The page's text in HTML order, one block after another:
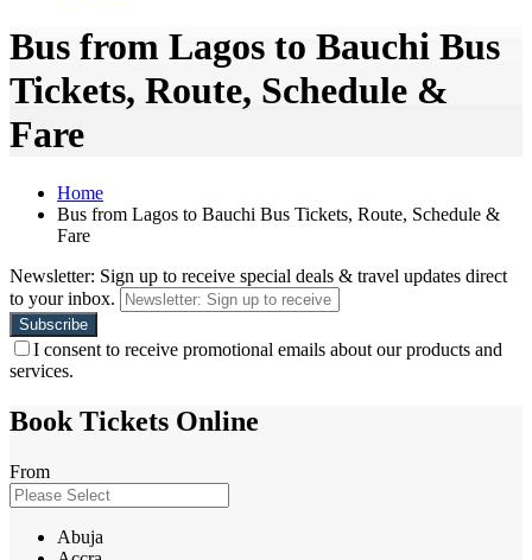
Bus from Lagos to Bauchi Bus
Tickets, Route, Schedule &
Fare
Home
Bus from Lagos to Bauchi Bus Tickets, Route, Schedule &
Fare
Newsletter: Sign up to receive special deals & travel updates direct
to your inbox.
I consent to receive promotional emails about our products and
services.
Book Tickets Online
From
Abuja